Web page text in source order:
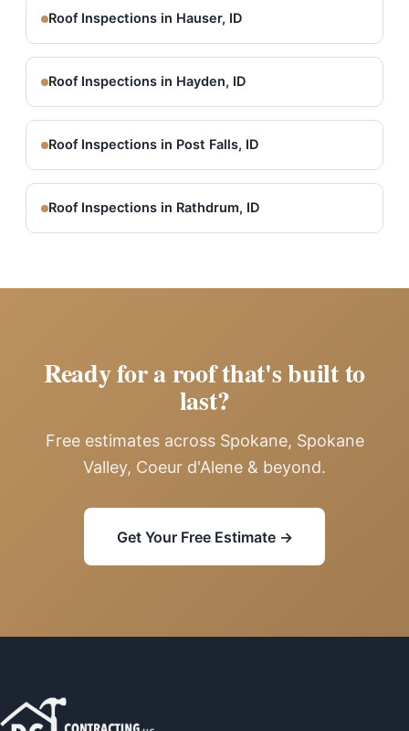
Roof Inspections in Hauser, ID
Roof Inspections in Hayden, ID
Roof Inspections in Post Falls, ID
Roof Inspections in Rathdrum, ID
Ready for a roof that's built to
last?
Free estimates across Spokane, Spokane
Valley, Coeur d'Alene & beyond.
Get Your Free Estimate →